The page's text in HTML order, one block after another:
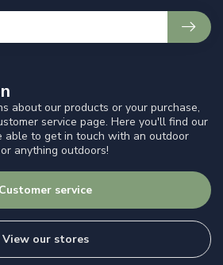
about our products or your purchase,
service page. Here you'll find our
able to get in touch with an outdoor
anything outdoors!
Customer service
View our stores